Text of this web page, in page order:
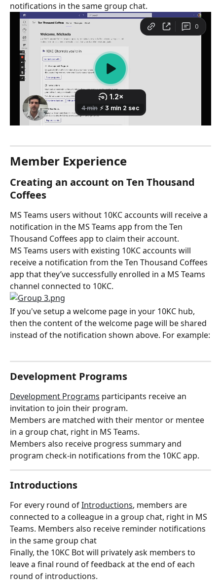
notifications in the same group chat.
Member Experience
Creating an account on Ten Thousand
Coffees
MS Teams users without 10KC accounts will receive a
notification in the MS Teams app from the Ten
Thousand Coffees app to claim their account.
MS Teams users with existing 10KC accounts will
receive a notification from the Ten Thousand Coffees
app that they’ve successfully enrolled in a MS Teams
channel connected to 10KC.
If you've setup a welcome page in your 10KC hub,
then the content of the welcome page will be shared
instead of the notification shown above. For example:
Development Programs
Development Programs participants receive an
invitation to join their program.
Members are matched with their mentor or mentee
in a group chat, right in MS Teams.
Members also receive progress summary and
program check-in notifications from the 10KC app.
Introductions
For every round of Introductions, members are
connected to a colleague in a group chat, right in MS
Teams. Members also receive reminder notifications
in the same group chat
Finally, the 10KC Bot will privately ask members to
leave a final round of feedback at the end of each
round of introductions.